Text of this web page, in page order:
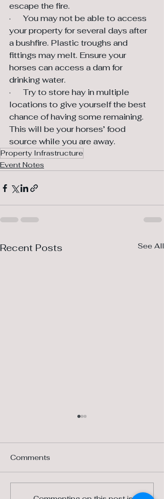
escape the fire.
·      You may not be able to access
your property for several days after
a bushfire. Plastic troughs and
fittings may melt. Ensure your
horses can access a dam for
drinking water.
·      Try to store hay in multiple
locations to give yourself the best
chance of having some remaining.
This will be your horses’ food
source while you are away.
Property Infrastructure
Event Notes
Recent Posts See All
Comments